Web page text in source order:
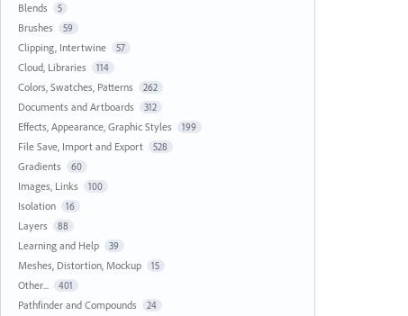
Blends 5
Brushes 59
Clipping, Intertwine 57
Cloud, Libraries 114
Colors, Swatches, Patterns 262
Documents and Artboards 312
Effects, Appearance, Graphic Styles 199
File Save, Import and Export 528
Gradients 60
Images, Links 100
Isolation 16
Layers 88
Learning and Help 39
Meshes, Distortion, Mockup 15
Other... 401
Pathfinder and Compounds 24